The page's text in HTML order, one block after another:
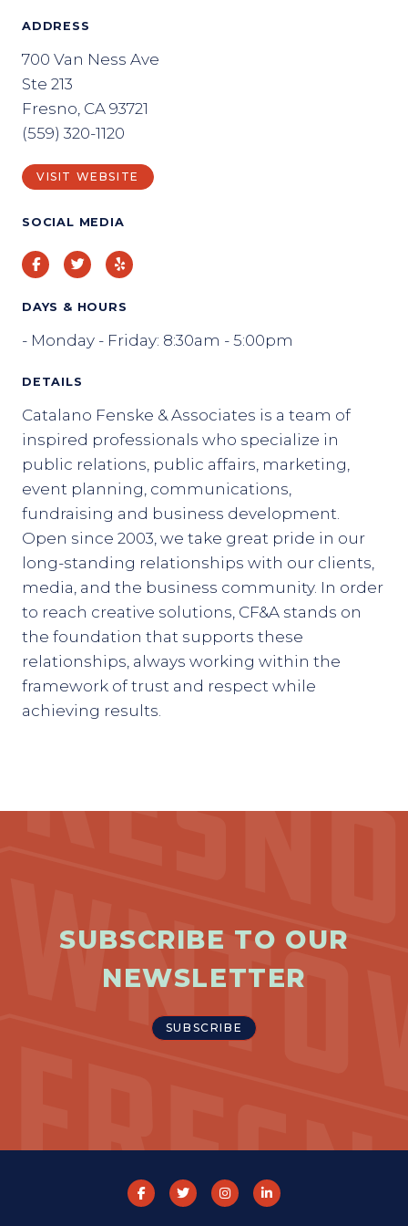
ADDRESS
700 Van Ness Ave
Ste 213
Fresno, CA 93721
(559) 320-1120
VISIT WEBSITE
SOCIAL MEDIA
FacebookTwitterYelp
DAYS & HOURS
- Monday - Friday: 8:30am - 5:00pm
DETAILS
Catalano Fenske & Associates is a team of
inspired professionals who specialize in
public relations, public affairs, marketing,
event planning, communications,
fundraising and business development.
Open since 2003, we take great pride in our
long-standing relationships with our clients,
media, and the business community. In order
to reach creative solutions, CF&A stands on
the foundation that supports these
relationships, always working within the
framework of trust and respect while
achieving results.
SUBSCRIBE TO OUR
NEWSLETTER
SUBSCRIBE